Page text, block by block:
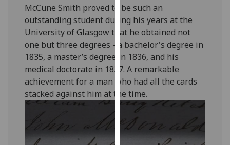
advertising
I’m happy to
get
personalised
ads
I do not
want
personalised
save
McCune Smith proved to be such an
outstanding student during his years at the
University of Glasgow that he obtained not
one but three degrees - a bachelor's degree in
1835, a master’s degree in 1836, and his
medical doctorate in 1837. A remarkable
achievement for a man who had all the cards
stacked against him at the time.